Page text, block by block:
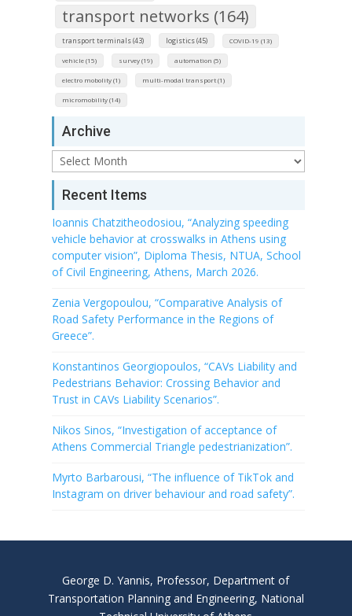
transport networks (164)
transport terminals (43) logistics (45) COVID-19 (13)
vehicle (15) survey (19) automation (5)
electro mobolity (1) multi-modal transport (1)
micromobility (14)
Archive
Archive
Recent Items
Ioannis Chatzitheodosiou, “Analyzing speeding
vehicle behavior at crosswalks in Athens using
computer vision”, Diploma Thesis, NTUA, School
of Civil Engineering, Athens, March 2026.
Zenia Vergopoulou, “Comparative Analysis of
Road Safety Performance in the Regions of
Greece”.
Konstantinos Georgiopoulos, “CAVs Liability and
Pedestrians Behavior: Crossing Behavior and
Trust in CAVs Liability Scenarios”.
Nikos Sinos, “Investigation of acceptance of
Athens Commercial Triangle pedestrianization”.
Myrto Barbarousi, “The influence of TikTok and
Instagram on driver behaviour and road safety”.
George D. Yannis, Professor, Department of
Transportation Planning and Engineering, National